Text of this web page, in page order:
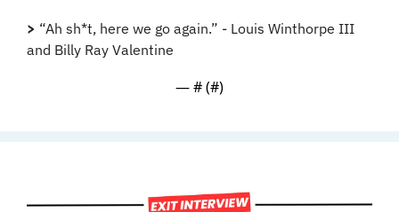
> “Ah sh*t, here we go again.” - Louis Winthorpe III
and Billy Ray Valentine
— # (#)